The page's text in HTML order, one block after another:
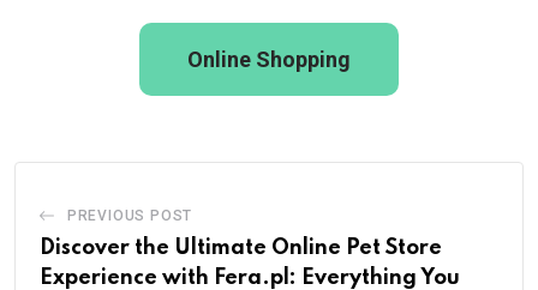
Online Shopping
PREVIOUS POST
Discover the Ultimate Online Pet Store
Experience with Fera.pl: Everything You